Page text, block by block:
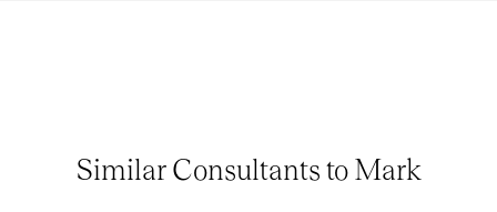
Similar Consultants to Mark